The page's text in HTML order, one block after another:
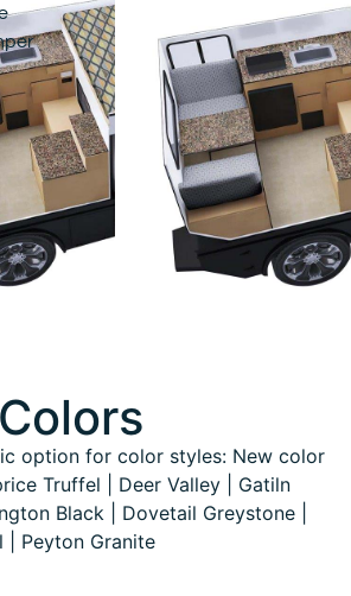
option for color styles: New color
Truffel | Deer Valley | Gatiln
Black | Dovetail Greystone |
| Peyton Granite